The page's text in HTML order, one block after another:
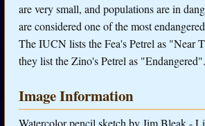
are very small, and populations are in
are considered one of the most
The IUCN lists the Fea's Petrel as "Near
they list the Zino's Petrel as "Endangered".
Image Information
Watercolor pencil sketch by Jim Bleak -